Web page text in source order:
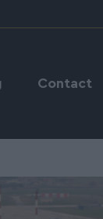
Contact